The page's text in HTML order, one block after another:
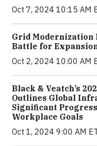
Oct 7, 2024 10:15 AM
Grid Modernization
Battle for
Oct 2, 2024 10:00 AM
Black & Veatch’s
Outlines Global
Significant
Workplace Goals
Oct 1, 2024 9:00 AM